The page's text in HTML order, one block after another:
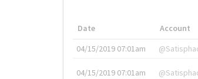
Date Account
04/15/2019 07:01am
04/15/2019 07:01am